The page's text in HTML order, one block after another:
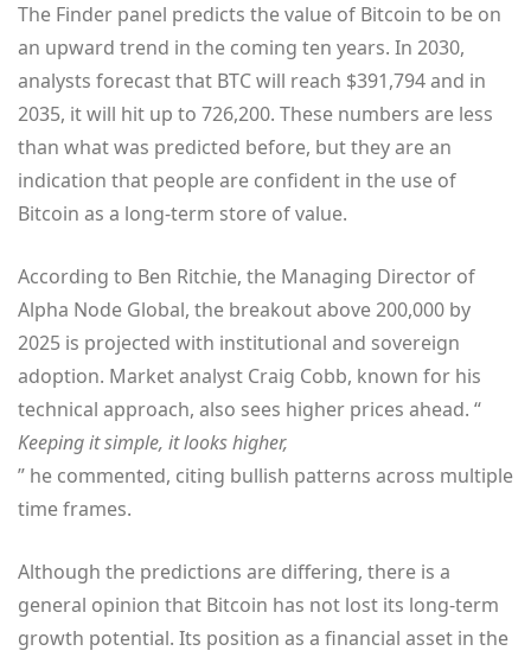
The Finder panel predicts the value of Bitcoin to be on
an upward trend in the coming ten years. In 2030,
analysts forecast that BTC will reach $391,794 and in
2035, it will hit up to 726,200. These numbers are less
than what was predicted before, but they are an
indication that people are confident in the use of
Bitcoin as a long-term store of value.
According to Ben Ritchie, the Managing Director of
Alpha Node Global, the breakout above 200,000 by
2025 is projected with institutional and sovereign
adoption. Market analyst Craig Cobb, known for his
technical approach, also sees higher prices ahead. “
Keeping it simple, it looks higher,
” he commented, citing bullish patterns across multiple
time frames.
Although the predictions are differing, there is a
general opinion that Bitcoin has not lost its long-term
growth potential. Its position as a financial asset in the